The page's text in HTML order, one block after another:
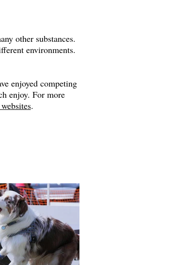
other substances.
environments.
enjoyed competing
enjoy. For more
.